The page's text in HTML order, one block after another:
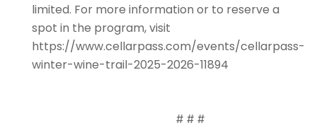
limited. For more information or to reserve a
spot in the program, visit
https://www.cellarpass.com/events/cellarpass-
winter-wine-trail-2025-2026-11894
# # #